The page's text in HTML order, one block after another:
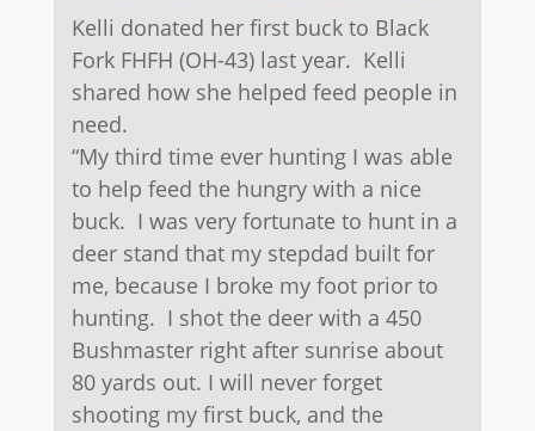
Kelli donated her first buck to Black
Fork FHFH (OH-43) last year. Kelli
shared how she helped feed people in
need.
“My third time ever hunting I was able
to help feed the hungry with a nice
buck. I was very fortunate to hunt in a
deer stand that my stepdad built for
me, because I broke my foot prior to
hunting. I shot the deer with a 450
Bushmaster right after sunrise about
80 yards out. I will never forget
shooting my first buck, and the